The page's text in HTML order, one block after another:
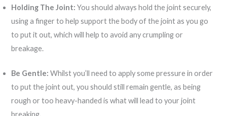
Holding The Joint:You should always hold the joint securely,
using a finger to help support the body of the joint as you go
to put it out, which will help to avoid any crumpling or
breakage.
Be Gentle:Whilst you’ll need to apply some pressure in order
to put the joint out, you should still remain gentle, as being
rough or too heavy-handed is what will lead to your joint
breaking.